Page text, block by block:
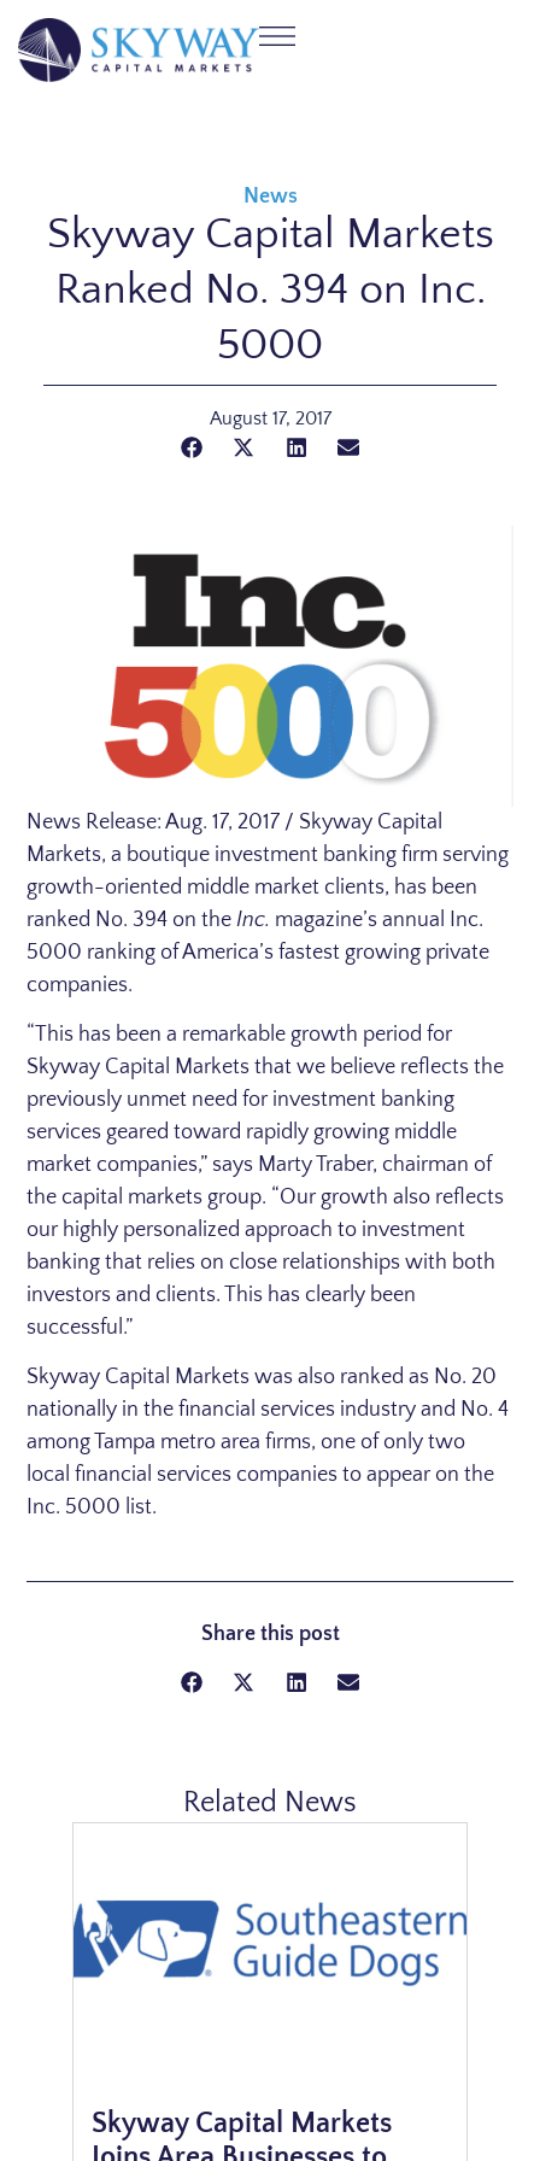
News
Skyway Capital Markets
Ranked No. 394 on Inc.
5000
August 17, 2017
News Release:Aug. 17, 2017 / Skyway Capital
Markets, a boutique investment banking firm serving
growth-oriented middle market clients, has been
ranked No. 394 on theInc. magazine’s annual Inc.
5000 ranking of America’s fastest growing private
companies.
“This has been a remarkable growth period for
Skyway Capital Markets that we believe reflects the
previously unmet need for investment banking
services geared toward rapidly growing middle
market companies,” says Marty Traber, chairman of
the capital markets group. “Our growth also reflects
our highly personalized approach to investment
banking that relies on close relationships with both
investors and clients. This has clearly been
successful.”
Skyway Capital Markets was also ranked as No. 20
nationally in the financial services industry and No. 4
among Tampa metro area firms, one of only two
local financial services companies to appear on the
Inc. 5000 list.
Share this post
Related News
Skyway Capital Markets